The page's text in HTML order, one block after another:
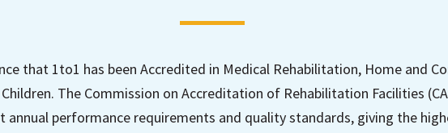
that 1to1 has been Accredited in Medical Rehabilitation, Home and
The Commission on Accreditation of Rehabilitation Facilities
performance requirements and quality standards, giving the